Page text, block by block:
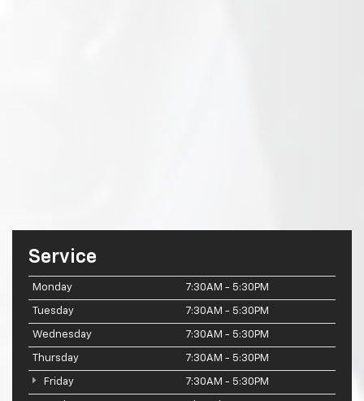
Service
Monday 7:30AM - 5:30PM
Tuesday 7:30AM - 5:30PM
Wednesday 7:30AM - 5:30PM
Thursday 7:30AM - 5:30PM
Friday 7:30AM - 5:30PM